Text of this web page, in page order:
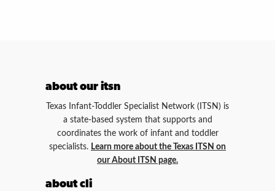
about our itsn
Texas Infant-Toddler Specialist Network (ITSN) is
a state-based system that supports and
coordinates the work of infant and toddler
specialists. Learn more about the Texas ITSN on
our About ITSN page.
about cli